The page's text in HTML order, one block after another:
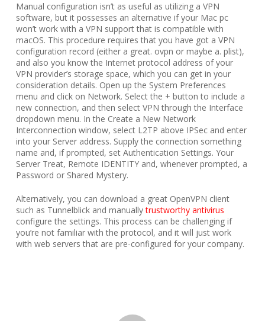
Manual configuration isn’t as useful as utilizing a VPN
software, but it possesses an alternative if your Mac pc
won’t work with a VPN support that is compatible with
macOS. This procedure requires that you have got a VPN
configuration record (either a great. ovpn or maybe a. plist),
and also you know the Internet protocol address of your
VPN provider’s storage space, which you can get in your
consideration details. Open up the System Preferences
menu and click on Network. Select the + button to include a
new connection, and then select VPN through the Interface
dropdown menu. In the Create a New Network
Interconnection window, select L2TP above IPSec and enter
into your Server address. Supply the connection something
name and, if prompted, set Authentication Settings. Your
Server Treat, Remote IDENTITY and, whenever prompted, a
Password or Shared Mystery.
Alternatively, you can download a great OpenVPN client
such as Tunnelblick and manuallytrustworthy antivirus
configure the settings. This process can be challenging if
you’re not familiar with the protocol, and it will just work
with web servers that are pre-configured for your company.